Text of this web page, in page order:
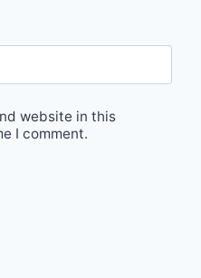
website in this
I comment.